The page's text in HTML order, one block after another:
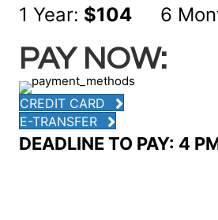
1 Year: $104 6
PAY NOW:
CREDIT CARD
E-TRANSFER
DEADLINE TO PAY: 4